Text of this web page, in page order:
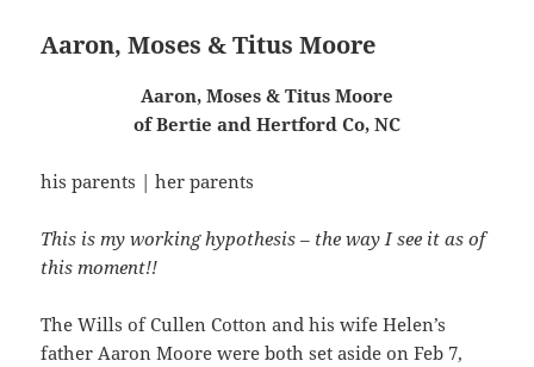
Aaron, Moses & Titus Moore
Aaron, Moses & Titus Moore
of Bertie and Hertford Co, NC
his parents | her parents
This is my working hypothesis – the way I see it as of
this moment!!
The Wills of Cullen Cotton and his wife Helen’s
father Aaron Moore were both set aside on Feb 7,